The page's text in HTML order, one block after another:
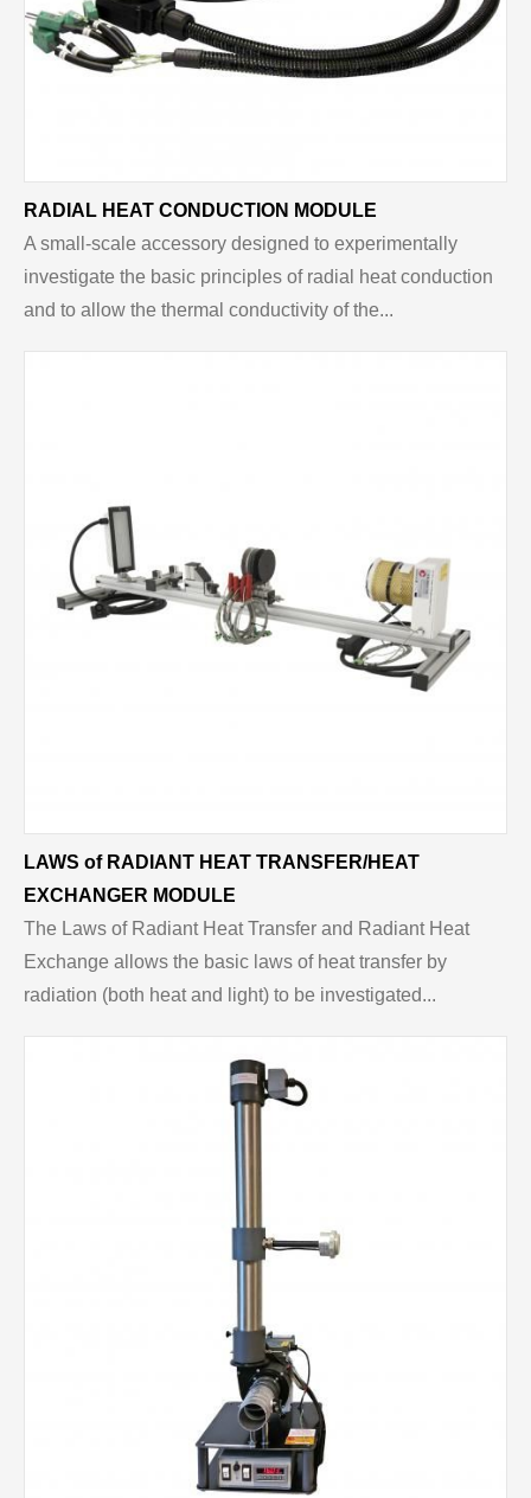
RADIAL HEAT CONDUCTION MODULE
A small-scale accessory designed to experimentally
investigate the basic principles of radial heat conduction
and to allow the thermal conductivity of the...
LAWS of RADIANT HEAT TRANSFER/HEAT
EXCHANGER MODULE
The Laws of Radiant Heat Transfer and Radiant Heat
Exchange allows the basic laws of heat transfer by
radiation (both heat and light) to be investigated...